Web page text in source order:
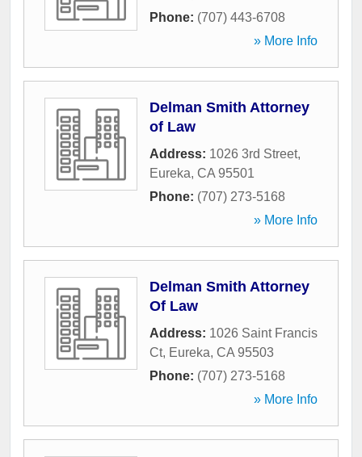
Phone: (707) 443-6708
» More Info
Delman Smith Attorney
of Law
Address: 1026 3rd Street,
Eureka, CA 95501
Phone: (707) 273-5168
» More Info
Delman Smith Attorney
Of Law
Address: 1026 Saint Francis
Ct, Eureka, CA 95503
Phone: (707) 273-5168
» More Info